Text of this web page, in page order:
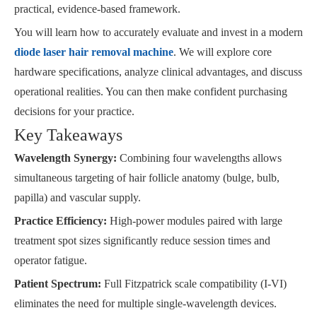
practical, evidence-based framework.
You will learn how to accurately evaluate and invest in a modern
diode laser hair removal machine. We will explore core
hardware specifications, analyze clinical advantages, and discuss
operational realities. You can then make confident purchasing
decisions for your practice.
Key Takeaways
Wavelength Synergy: Combining four wavelengths allows
simultaneous targeting of hair follicle anatomy (bulge, bulb,
papilla) and vascular supply.
Practice Efficiency: High-power modules paired with large
treatment spot sizes significantly reduce session times and
operator fatigue.
Patient Spectrum: Full Fitzpatrick scale compatibility (I-VI)
eliminates the need for multiple single-wavelength devices.